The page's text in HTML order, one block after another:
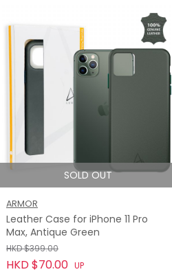
SOLD OUT
ARMOR
Leather Case for iPhone 11 Pro
Max, Antique Green
HKD $399.00
HKD $70.00 UP